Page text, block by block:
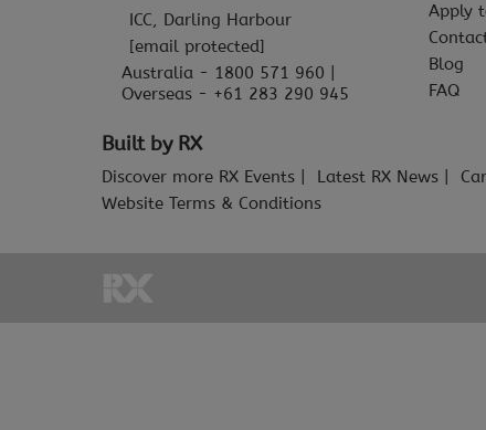
ICC, Darling Harbour
[email protected]
Australia - 1800 571 960 |
Overseas - +61 283 290 945
Apply
Blog
FAQ
Built by RX
Discover more RX Events Latest RX News
Website Terms & Conditions